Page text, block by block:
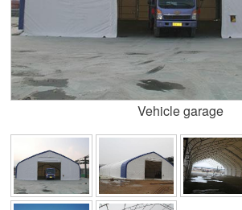
Vehicle garage